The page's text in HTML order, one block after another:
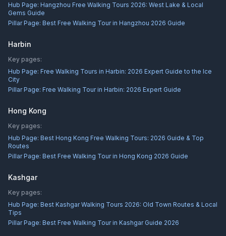
Hub Page: Hangzhou Free Walking Tours 2026: West Lake & Local
Gems Guide
Pillar Page: Best Free Walking Tour in Hangzhou 2026 Guide
Harbin
Key pages:
Hub Page: Free Walking Tours in Harbin: 2026 Expert Guide to the Ice
City
Pillar Page: Free Walking Tour in Harbin: 2026 Expert Guide
Hong Kong
Key pages:
Hub Page: Best Hong Kong Free Walking Tours: 2026 Guide & Top
Routes
Pillar Page: Best Free Walking Tour in Hong Kong 2026 Guide
Kashgar
Key pages:
Hub Page: Best Kashgar Walking Tours 2026: Old Town Routes & Local
Tips
Pillar Page: Best Free Walking Tour in Kashgar Guide 2026